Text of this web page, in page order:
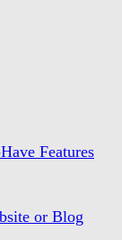
Features
or Blog